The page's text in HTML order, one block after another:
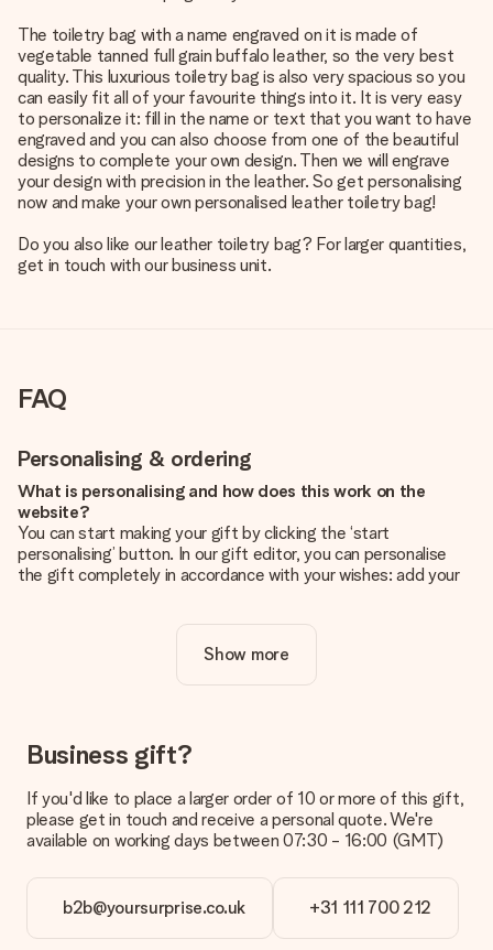
The toiletry bag with a name engraved on it is made of
vegetable tanned full grain buffalo leather, so the very best
quality. This luxurious toiletry bag is also very spacious so you
can easily fit all of your favourite things into it. It is very easy
to personalize it: fill in the name or text that you want to have
engraved and you can also choose from one of the beautiful
designs to complete your own design. Then we will engrave
your design with precision in the leather. So get personalising
now and make your own personalised leather toiletry bag!
Do you also like our leather toiletry bag? For larger quantities,
get in touch with our business unit.
FAQ
Personalising & ordering
What is personalising and how does this work on the
website?
You can start making your gift by clicking the ‘start
personalising’ button. In our gift editor, you can personalise
the gift completely in accordance with your wishes: add your
Is personalisation included in the price?
The price shown on the website includes the personalisation
How do I know if my picture has the right quality?
We want to make sure you are completely happy with your
you're unsure about the quality of your image, please contact
our customer service team and include your photo along with
the gift you are interested in ordering. They can then check
What formats can I upload?
You upload JPG and PNG files into our editor. Is this too
Show more
Business gift?
If you'd like to place a larger order of 10 or more of this gift,
please get in touch and receive a personal quote. We're
available on working days between 07:30 - 16:00 (GMT)
b2b@yoursurprise.co.uk +31 111 700 212